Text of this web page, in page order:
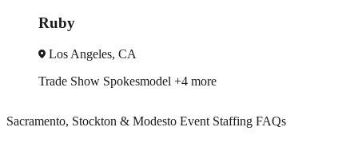
Martin
Los Angeles, CA
Event ManagerTrade Show+2 more
Sacramento, Stockton & Modesto Event Staffing FAQs